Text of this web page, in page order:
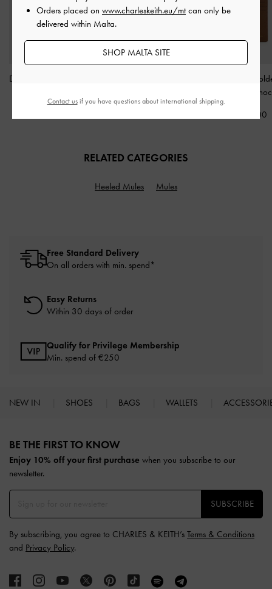
Dixie Wristlet Card Holder
Twilia Card
€49.00
RELATED CATEGORIES
Heeled Mules Mules
Free Standard Delivery
On all orders with min. spend*
Easy Returns
Within 30 days of order
Qualify for Privilege Membership
Min. spend of €250
NEW IN SHOES BAGS WALLETS
BE THE FIRST TO KNOW​
Enjoy 10% off your first purchase when you subscribe to our
newsletter.
SUBSCRIBE
By subscribing, you agree to CHARLES & KEITH’s Terms & Conditions
and Privacy Policy.
Orders placed on www.charleskeith.eu/mtcan only be
delivered within Malta.
SHOP MALTA SITE
Contact usif you have questions about international shipping.